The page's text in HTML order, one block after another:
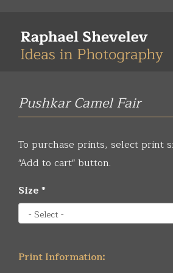
main
Pushkar Camel Fair
To purchase prints, select print
"Add to cart" button.
Size*
Print Information: